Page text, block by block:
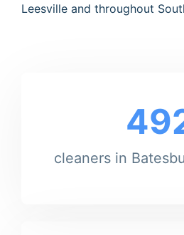
Leesville and throughout
cleaners in